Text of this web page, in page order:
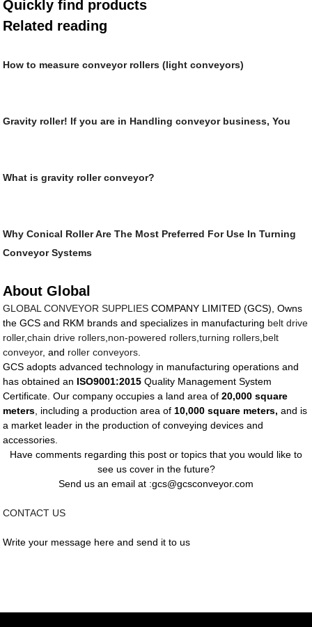
Quickly find products
Related reading
How to measure conveyor rollers (light conveyors)
Gravity roller! If you are in Handling conveyor business, You
What is gravity roller conveyor?
Why Conical Roller Are The Most Preferred For Use In Turning
Conveyor Systems
About Global
GLOBAL CONVEYOR SUPPLIES COMPANY LIMITED (GCS), Owns
the GCS and RKM brands and specializes in manufacturing belt drive
roller,chain drive rollers,non-powered rollers,turning rollers,belt
conveyor, and roller conveyors.
GCS adopts advanced technology in manufacturing operations and
has obtained an ISO9001:2015 Quality Management System
Certificate. Our company occupies a land area of20,000 square
meters, including a production area of10,000 square meters, and is
a market leader in the production of conveying devices and
accessories.
Have comments regarding this post or topics that you would like to
see us cover in the future?
Send us an email at :gcs@gcsconveyor.com
CONTACT US
Write your message here and send it to us